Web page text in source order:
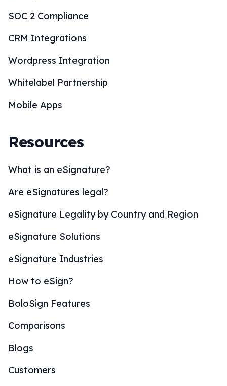
SOC 2 Compliance
CRM Integrations
Wordpress Integration
Whitelabel Partnership
Mobile Apps
Resources
What is an eSignature?
Are eSignatures legal?
eSignature Legality by Country and Region
eSignature Solutions
eSignature Industries
How to eSign?
BoloSign Features
Comparisons
Blogs
Customers